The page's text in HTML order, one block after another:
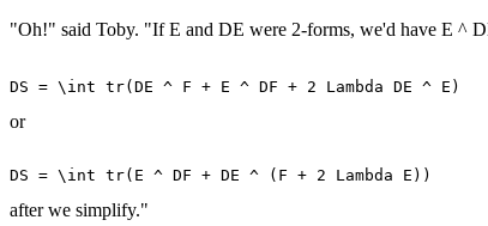
"Oh!" said Toby. "If E and DE were 2-forms, we'd have E ^
or
after we simplify."